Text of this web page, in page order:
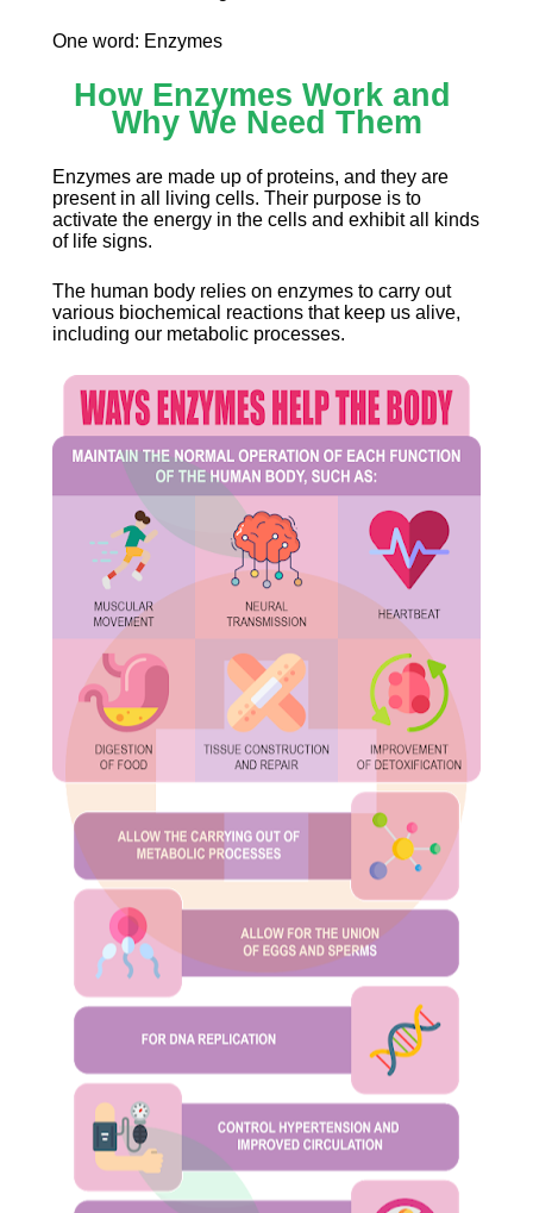
One word: Enzymes
How Enzymes Work and
Why We Need Them
Enzymes are made up of proteins, and they are
present in all living cells. Their purpose is to
activate the energy in the cells and exhibit all kinds
of life signs.
The human body relies on enzymes to carry out
various biochemical reactions that keep us alive,
including our metabolic processes.